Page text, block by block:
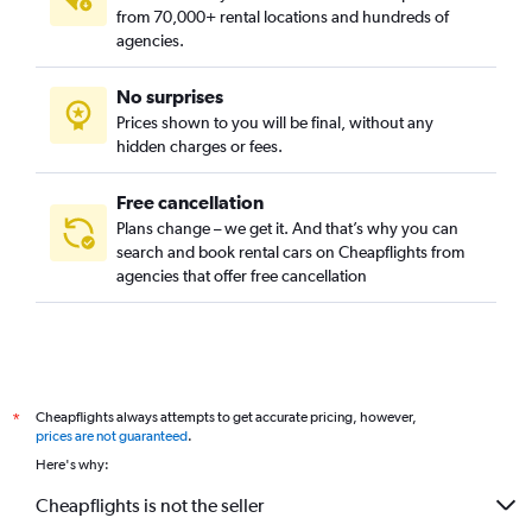
from 70,000+ rental locations and hundreds of
agencies.
No surprises
Prices shown to you will be final, without any
hidden charges or fees.
Free cancellation
Plans change – we get it. And that’s why you can
search and book rental cars on Cheapflights from
agencies that offer free cancellation
*
Cheapflights always attempts to get accurate pricing, however,
prices are not guaranteed.
Here's why:
Cheapflights is not the seller